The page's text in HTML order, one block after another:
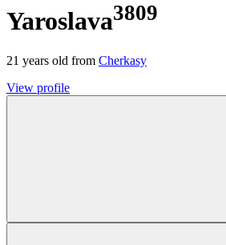
Yaroslava3809
21 years old from Cherkasy
View profile